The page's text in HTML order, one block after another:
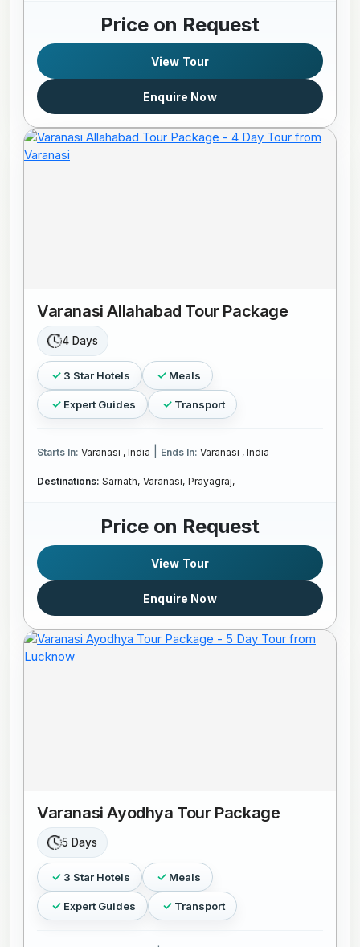
Price on Request
View Tour
Enquire Now
Varanasi Allahabad Tour Package
4 Days
3 Star Hotels Meals
Expert Guides Transport
Starts In: Varanasi , India Ends In: Varanasi , India
Destinations: Sarnath, Varanasi, Prayagraj,
Price on Request
View Tour
Enquire Now
Varanasi Ayodhya Tour Package
5 Days
3 Star Hotels Meals
Expert Guides Transport